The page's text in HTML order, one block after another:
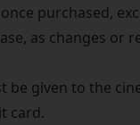
purchased,
as changes or
be given to the
card.